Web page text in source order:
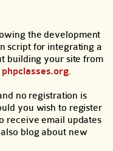
the development
script for integrating a
building your site from
phpclasses.org.
no registration is
you wish to register
receive email updates
blog about new